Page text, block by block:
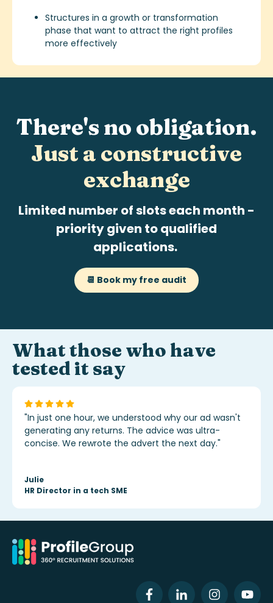
Structures in a growth or transformation
phase that want to attract the right profiles
more effectively
There's no obligation.
Just a constructive
exchange
Limited number of slots each month -
priority given to qualified
applications.
📆 Book my free audit
What those who have
tested it say
"In just one hour, we understood why our ad wasn't
generating any returns. The advice was ultra-
concise. We rewrote the advert the next day."
Julie
HR Director in a tech SME